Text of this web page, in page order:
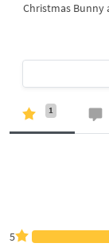
Christmas Bunny
1
5